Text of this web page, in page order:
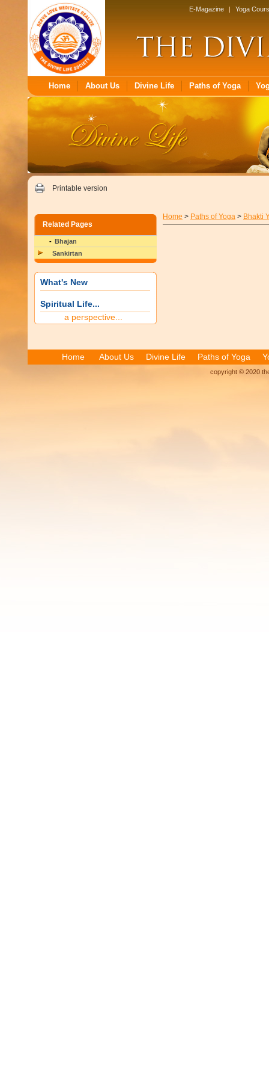
E-Magazine | Yoga
Home About Us Divine Life Paths of Yoga
Printable version
Related Pages
Bhajan
Sankirtan
What's New
Spiritual Life...
a perspective...
Home > Paths of Yoga > Bhakti
Home About Us Divine Life Paths of Yoga
copyright © 2020